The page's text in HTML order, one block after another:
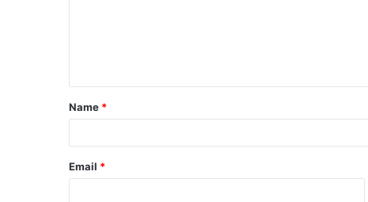
t
*
Name *
Email *